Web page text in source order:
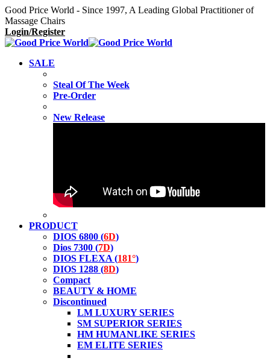
Good Price World - Since 1997, A Leading Global Practitioner of
Massage Chairs
Login/Register
SALE
Steal Of The Week
Pre-Order
New Release
PRODUCT
DIOS 6800 (6D)
Dios 7300 (7D)
DIOS FLEXA (181°)
DIOS 1288 (8D)
Compact
BEAUTY & HOME
Discontinued
LM LUXURY SERIES
SM SUPERIOR SERIES
HM HUMANLIKE SERIES
EM ELITE SERIES